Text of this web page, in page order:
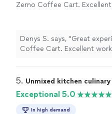
Zerno Coffee Cart.
recommend!"
See more
Denys S. says, "Great
Coffee Cart. Excellent
5. Unmixed kitchen
Exceptional 5.0
In high demand